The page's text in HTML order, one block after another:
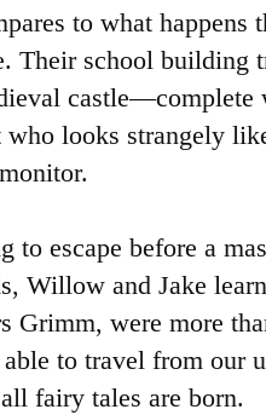
to what happens
Their school building
castle—complete
who looks strangely
to escape before a
Willow and Jake
Grimm, were more
to travel from our
fairy tales are born.